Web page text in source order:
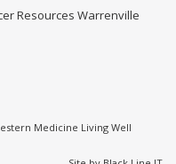
Support Group
Resources Warrenville
Medicine Living Well